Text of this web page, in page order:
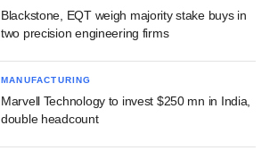
Blackstone, EQT weigh majority stake buys in
two precision engineering firms
MANUFACTURING
Marvell Technology to invest $250 mn in India,
double headcount